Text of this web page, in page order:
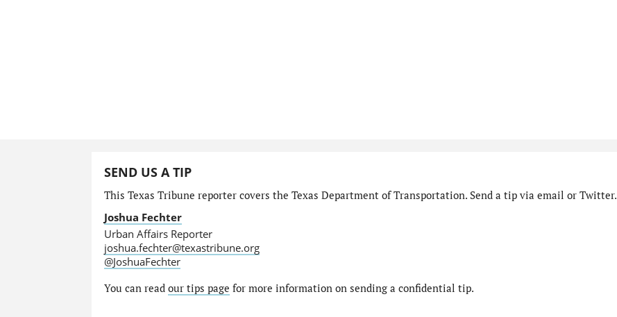
SEND US A TIP
This Texas Tribune reporter covers the Texas Department of Transportation. Send a tip via email or Twitter.
Joshua Fechter
Urban Affairs Reporter
joshua.fechter@texastribune.org
@JoshuaFechter
You can read our tips page for more information on sending a confidential tip.